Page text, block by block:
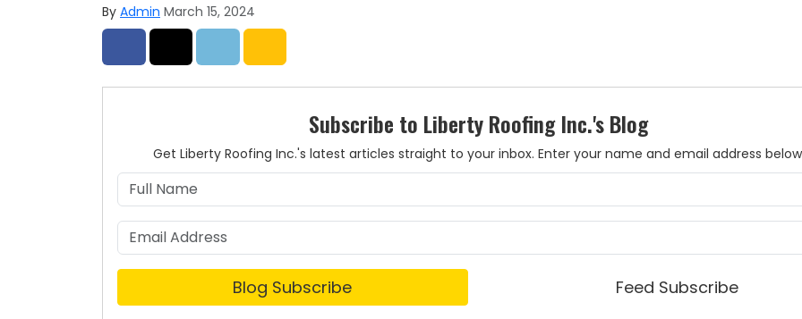
By Admin March 15, 2024
Subscribe to Liberty Roofing Inc.'s Blog
Get Liberty Roofing Inc.'s latest articles straight to your inbox. Enter your name and email address
Blog Subscribe Feed Subscribe